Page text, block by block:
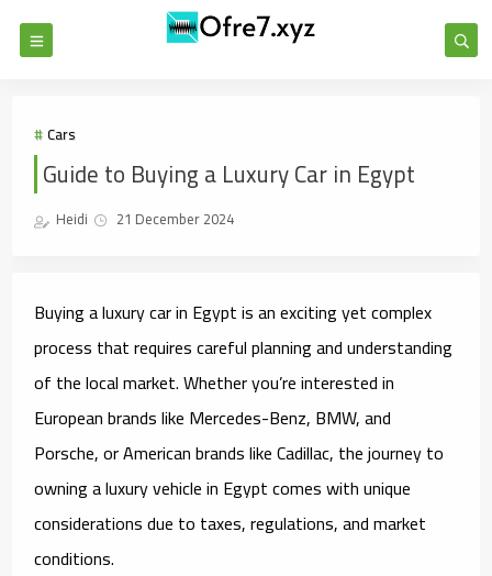
Cars
Guide to Buying a Luxury Car in Egypt
Heidi 21 December 2024
Buying a luxury car in Egypt is an exciting yet complex
process that requires careful planning and understanding
of the local market. Whether you’re interested in
European brands like Mercedes-Benz, BMW, and
Porsche, or American brands like Cadillac, the journey to
owning a luxury vehicle in Egypt comes with unique
considerations due to taxes, regulations, and market
conditions.